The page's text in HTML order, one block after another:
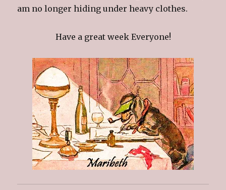
am no longer hiding under heavy clothes.
Have a great week Everyone!